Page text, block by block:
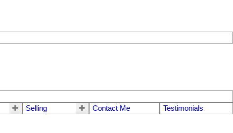
Selling Contact Me Testimonials